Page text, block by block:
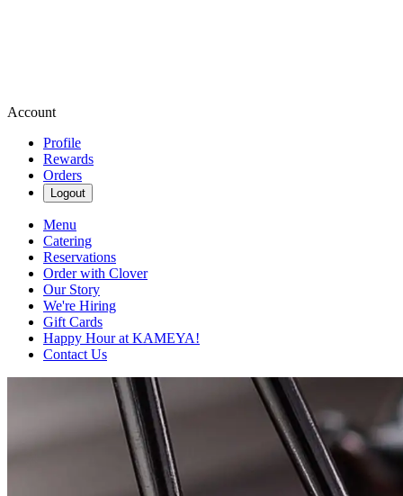
Account
Profile
Rewards
Orders
Logout
Menu
Catering
Reservations
Order with Clover
Our Story
We're Hiring
Gift Cards
Happy Hour at KAMEYA!
Contact Us